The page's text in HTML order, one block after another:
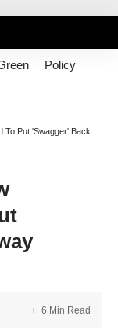
Policy
Back In Fairway Market
6 Min Read